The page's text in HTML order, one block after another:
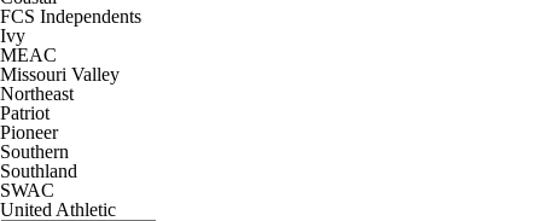
FCS Independents
Ivy
MEAC
Missouri Valley
Northeast
Patriot
Pioneer
Southern
Southland
SWAC
United Athletic